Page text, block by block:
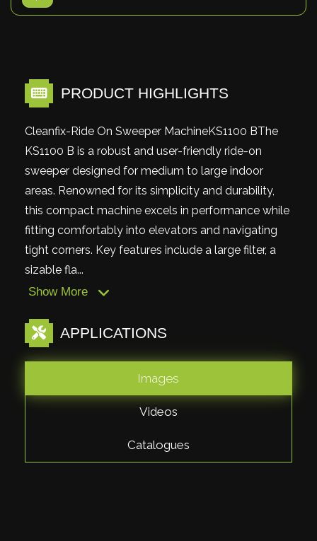
PRODUCT HIGHLIGHTS
Cleanfix-Ride On Sweeper MachineKS1100 BThe
KS1100 B is a robust and user-friendly ride-on
sweeper designed for medium to large indoor
areas. Renowned for its simplicity and durability,
this compact machine excels in performance while
fitting comfortably into elevators and navigating
tight corners. Key features include a large filter, a
sizable fla...
Show More
APPLICATIONS
Images
Videos
Catalogues